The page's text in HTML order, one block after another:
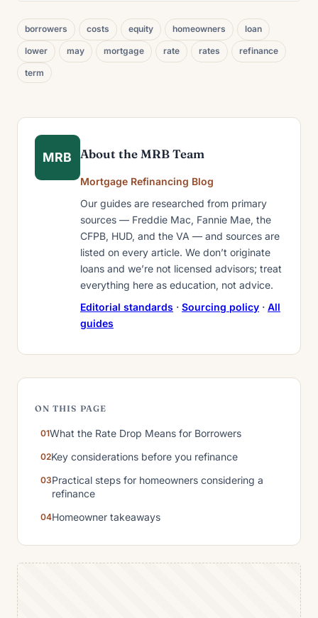
borrowers costs equity homeowners loan
lower may mortgage rate rates refinance
term
MRB About the MRB Team
Mortgage Refinancing Blog
Our guides are researched from primary
sources — Freddie Mac, Fannie Mae, the
CFPB, HUD, and the VA — and sources are
listed on every article. We don’t originate
loans and we’re not licensed advisors; treat
everything here as education, not advice.
Editorial standards · Sourcing policy · All
guides
ON THIS PAGE
What the Rate Drop Means for Borrowers
Key considerations before you refinance
Practical steps for homeowners considering a
refinance
Homeowner takeaways